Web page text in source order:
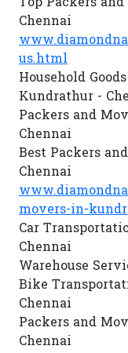
Chennai
us.html
Household
Kundrathur -
Packers and
Chennai
Best Packers
Chennai
movers-in-
Car
Chennai
Warehouse
Bike
Chennai
Packers and
Chennai